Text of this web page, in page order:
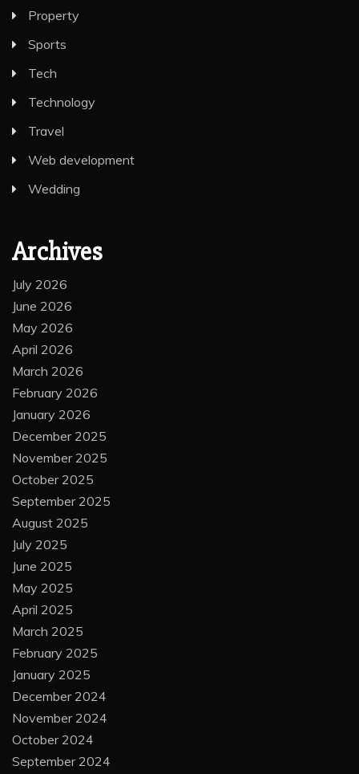
Property
Sports
Tech
Technology
Travel
Web development
Wedding
Archives
July 2026
June 2026
May 2026
April 2026
March 2026
February 2026
January 2026
December 2025
November 2025
October 2025
September 2025
August 2025
July 2025
June 2025
May 2025
April 2025
March 2025
February 2025
January 2025
December 2024
November 2024
October 2024
September 2024